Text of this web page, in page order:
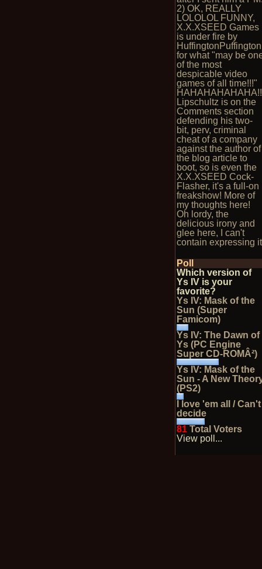
2) OK, REALLY
LOLOLOL FUNNY,
X.X.XSEED Games
is under fire by
HuffingtonPuffington
for what "may be
of the most
despicable video
games of all time!!!"
Lipschultz is on the
Comments section
defending his two-
bit, perv, criminal
cheat of a company
against the author of
the blog article to
boot, so is even the
X.X.XSEED Cock-
Flasher, it's a full-on
freakshow! More of
my thoughts here!
Oh lordy, the
delicious irony and
glee here, I can't
contain expressing
Poll
Which version of
Ys IV is your
favorite?
Ys IV: Mask of the
Sun (Super
Famicom)
Ys IV: The Dawn of
Ys (PC Engine
Super CD-ROMÂ²)
Ys IV: Mask of the
Sun - A New
(PS2)
I love 'em all / Can't
decide
81 Total Voters
View poll...